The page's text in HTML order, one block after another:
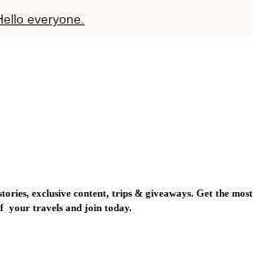
everyone.
exclusive content, trips & giveaways. Get the most
your travels and join today.